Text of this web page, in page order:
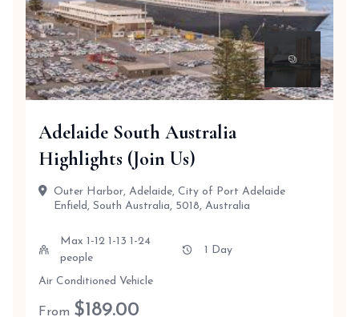
Adelaide South Australia
Highlights (Join Us)
Outer Harbor, Adelaide, City of Port Adelaide
Enfield, South Australia, 5018, Australia
Max 1-12 1-13 1-24
people
1 Day
Air Conditioned Vehicle
From $189.00